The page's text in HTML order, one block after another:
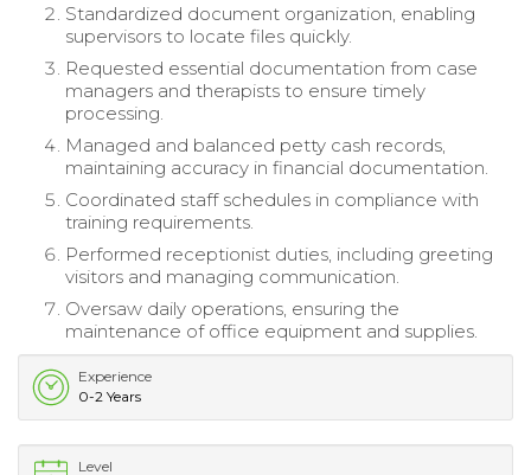
Standardized document organization, enabling
supervisors to locate files quickly.
Requested essential documentation from case
managers and therapists to ensure timely
processing.
Managed and balanced petty cash records,
maintaining accuracy in financial documentation.
Coordinated staff schedules in compliance with
training requirements.
Performed receptionist duties, including greeting
visitors and managing communication.
Oversaw daily operations, ensuring the
maintenance of office equipment and supplies.
Experience
0-2 Years
Level